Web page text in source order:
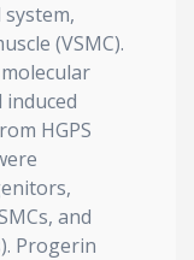
(VSMC).
induced
HGPS
and
Progerin